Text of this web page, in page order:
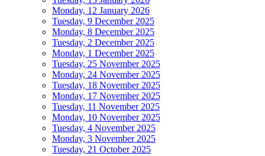
Monday, 12 January 2026
Tuesday, 9 December 2025
Monday, 8 December 2025
Tuesday, 2 December 2025
Monday, 1 December 2025
Tuesday, 25 November 2025
Monday, 24 November 2025
Tuesday, 18 November 2025
Monday, 17 November 2025
Tuesday, 11 November 2025
Monday, 10 November 2025
Tuesday, 4 November 2025
Monday, 3 November 2025
Tuesday, 21 October 2025